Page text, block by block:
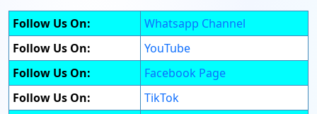
Follow Us On:
Whatsapp Channel
Follow Us On:
YouTube
Follow Us On:
Facebook Page
Follow Us On:
TikTok